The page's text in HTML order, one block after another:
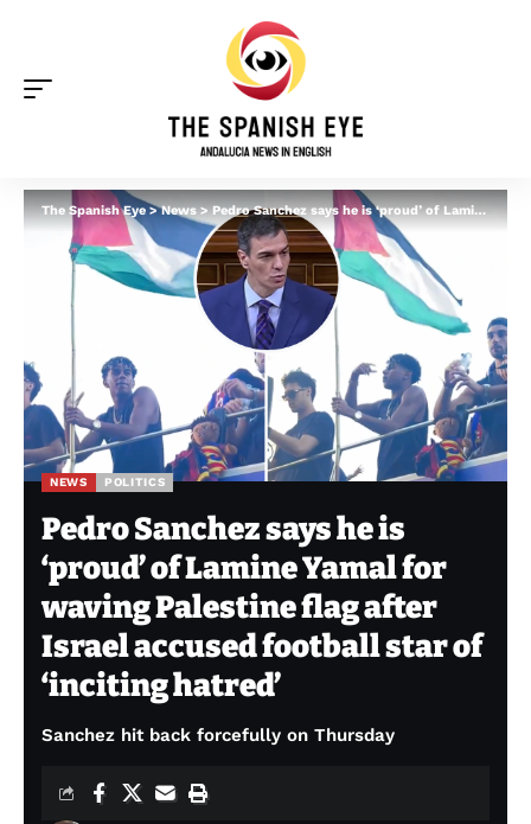
The Spanish Eye>News>Pedro Sanchez says he is ‘proud’ of Lamine Yamal for waving Palestine flag after Israel accused football star of ‘inciting hatred’
NEWS POLITICS
Pedro Sanchez says he is
‘proud’ of Lamine Yamal for
waving Palestine flag after
Israel accused football star of
‘inciting hatred’
Sanchez hit back forcefully on Thursday